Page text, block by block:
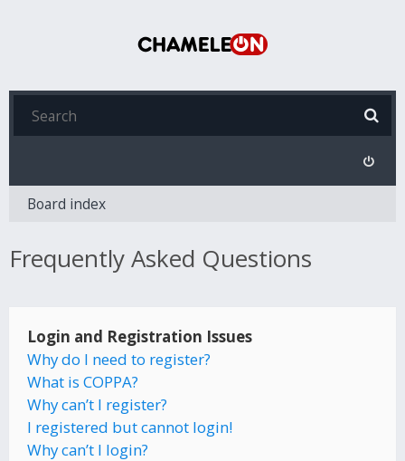
Board index
Frequently Asked Questions
Login and Registration Issues
Why do I need to register?
What is COPPA?
Why can’t I register?
I registered but cannot login!
Why can’t I login?